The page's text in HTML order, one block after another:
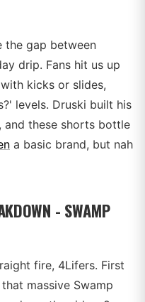
the gap between
drip. Fans hit us up
kicks or slides,
levels. Druski built his
and these shorts bottle
a basic brand, but nah
- SWAMP
fire, 4Lifers. First
massive Swamp